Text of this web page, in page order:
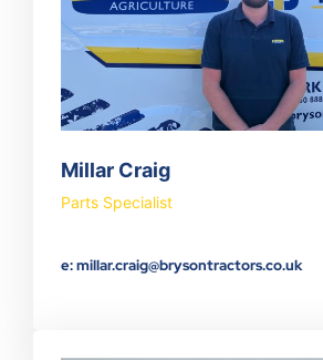
Millar Craig
Parts Specialist
e: millar.craig@brysontractors.co.uk